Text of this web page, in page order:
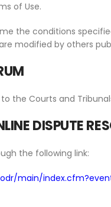
of Use.
the conditions
modified by others
the Courts and
DISPUTE
the following link:
main/